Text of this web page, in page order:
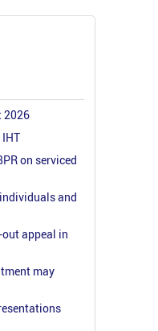
2026
on serviced
and
out appeal in
may